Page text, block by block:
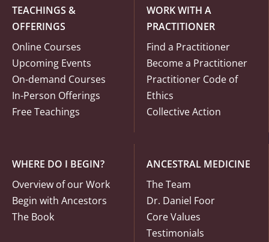
TEACHINGS &
OFFERINGS
Online Courses
Upcoming Events
On-demand Courses
In-Person Offerings
Free Teachings
WORK WITH A
PRACTITIONER
Find a Practitioner
Become a Practitioner
Practitioner Code of
Ethics
Collective Action
WHERE DO I BEGIN?
Overview of our Work
Begin with Ancestors
The Book
ANCESTRAL MEDICINE
The Team
Dr. Daniel Foor
Core Values
Testimonials